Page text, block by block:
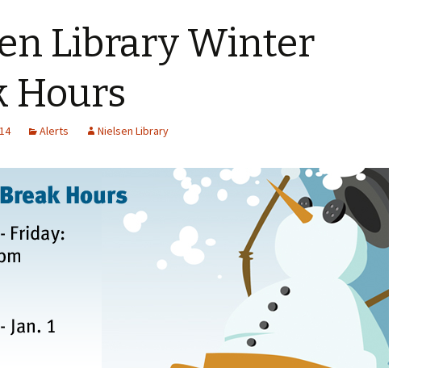
Library Winter
Hours
Alerts Nielsen Library